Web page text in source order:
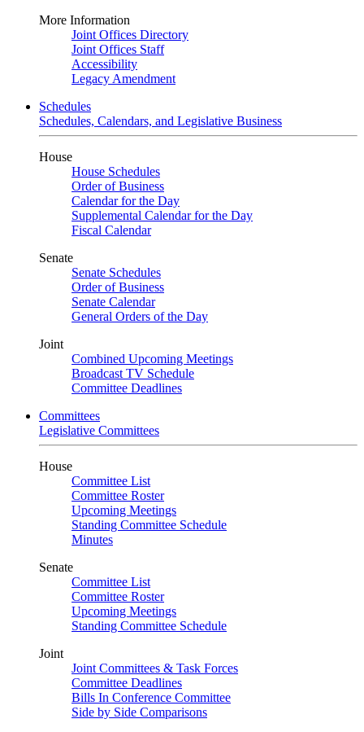
More Information
Joint Offices Directory
Joint Offices Staff
Accessibility
Legacy Amendment
Schedules
Schedules, Calendars, and Legislative Business
House
House Schedules
Order of Business
Calendar for the Day
Supplemental Calendar for the Day
Fiscal Calendar
Senate
Senate Schedules
Order of Business
Senate Calendar
General Orders of the Day
Joint
Combined Upcoming Meetings
Broadcast TV Schedule
Committee Deadlines
Committees
Legislative Committees
House
Committee List
Committee Roster
Upcoming Meetings
Standing Committee Schedule
Minutes
Senate
Committee List
Committee Roster
Upcoming Meetings
Standing Committee Schedule
Joint
Joint Committees & Task Forces
Committee Deadlines
Bills In Conference Committee
Side by Side Comparisons